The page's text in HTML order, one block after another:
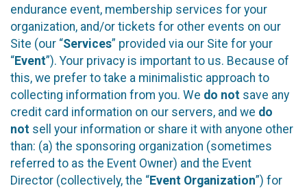
endurance event, membership services for your
organization, and/or tickets for other events on our
Site (our “Services” provided via our Site for your
“Event”). Your privacy is important to us. Because of
this, we prefer to take a minimalistic approach to
collecting information from you. We do not save any
credit card information on our servers, and we do
not sell your information or share it with anyone other
than: (a) the sponsoring organization (sometimes
referred to as the Event Owner) and the Event
Director (collectively, the “Event Organization”) for